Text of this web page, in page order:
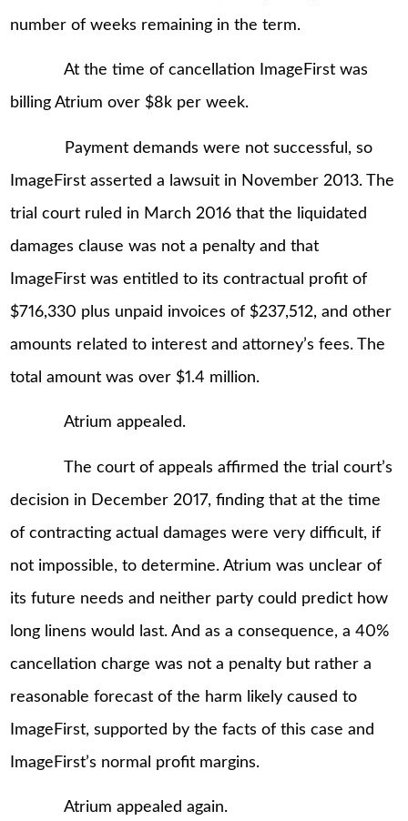
number of weeks remaining in the term.
At the time of cancellation ImageFirst was
billing Atrium over $8k per week.
Payment demands were not successful, so
ImageFirst asserted a lawsuit in November 2013. The
trial court ruled in March 2016 that the liquidated
damages clause was not a penalty and that
ImageFirst was entitled to its contractual profit of
$716,330 plus unpaid invoices of $237,512, and other
amounts related to interest and attorney’s fees. The
total amount was over $1.4 million.
Atrium appealed.
The court of appeals affirmed the trial court’s
decision in December 2017, finding that at the time
of contracting actual damages were very difficult, if
not impossible, to determine. Atrium was unclear of
its future needs and neither party could predict how
long linens would last. And as a consequence, a 40%
cancellation charge was not a penalty but rather a
reasonable forecast of the harm likely caused to
ImageFirst, supported by the facts of this case and
ImageFirst’s normal profit margins.
Atrium appealed again.